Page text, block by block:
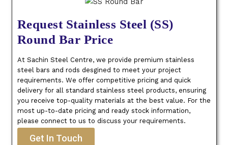
Request Stainless Steel (SS)
Round Bar Price
At Sachin Steel Centre, we provide premium stainless
steel bars and rods desgined to meet your project
requirements. We offer competitive pricing and quick
delivery for all standard stainless steel products, ensuring
you receive top-quality materials at the best value. For the
most up-to-date pricing and ready stock information,
please connect to us to discuss your requirements.
Get In Touch